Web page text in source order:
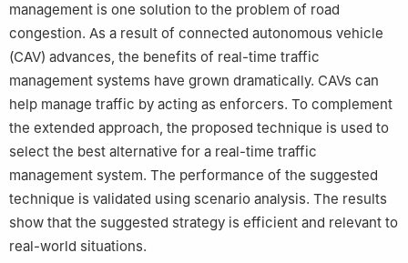
management is one solution to the problem of road
congestion. As a result of connected autonomous vehicle
(CAV) advances, the benefits of real-time traffic
management systems have grown dramatically. CAVs can
help manage traffic by acting as enforcers. To complement
the extended approach, the proposed technique is used to
select the best alternative for a real-time traffic
management system. The performance of the suggested
technique is validated using scenario analysis. The results
show that the suggested strategy is efficient and relevant to
real-world situations.